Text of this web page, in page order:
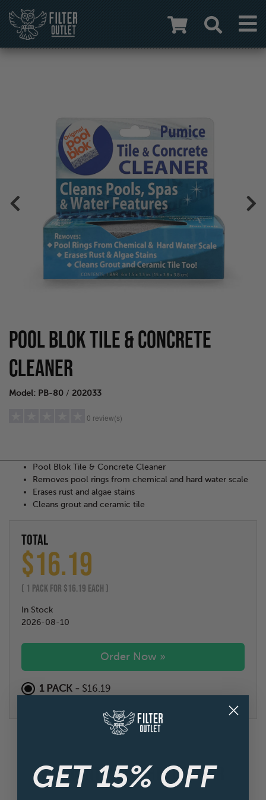
POOL BLOK TILE & CONCRETE
CLEANER
Model: PB-80 / 202033
0 review(s)
5 stars
4 stars
(0)
3 stars
2 stars
Pool Blok Tile & Concrete Cleaner
Removes pool rings from chemical and hard water scale
Erases rust and algae stains
Cleans grout and ceramic tile
TOTAL
$16.19
( 1 PACK FOR $16.19 EACH )
In Stock
2026-08-10
Order Now »
1 PACK - $16.19
FREQUENTLY BOUGHT TOGETHER
GET 15% OFF